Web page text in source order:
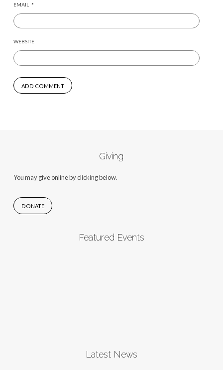
EMAIL *
WEBSITE
Giving
You may give online by clicking below.
DONATE
Featured Events
Latest News